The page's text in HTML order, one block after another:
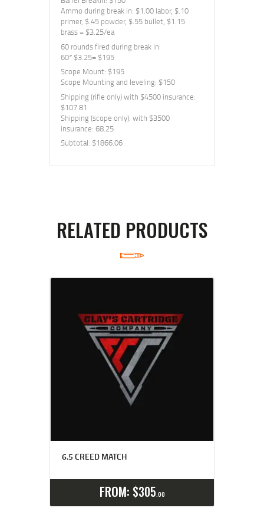
Ammo during break in: $1.00 labor, $.10
primer, $.45 powder, $.55 bullet, $1.15
brass = $3.25/ea
60 rounds fired during break in:
60* $3.25= $195
Scope Mount: $195
Scope Mounting and leveling: $150
Shipping (rifle only) with $4500 insurance:
$107.81
Shipping (scope only): with $3500
insurance: 68.25
Subtotal: $1866.06
RELATED PRODUCTS
6.5 CREED MATCH
FROM: $305 00